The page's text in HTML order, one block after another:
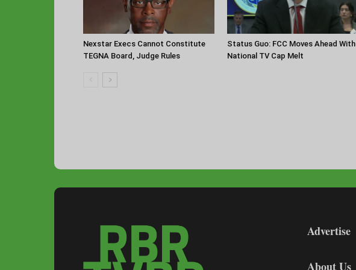
Nexstar Execs Cannot Constitute
TEGNA Board, Judge Rules
Status Guo: FCC Moves Ahead With
National TV Cap Melt
Advertise
About Us